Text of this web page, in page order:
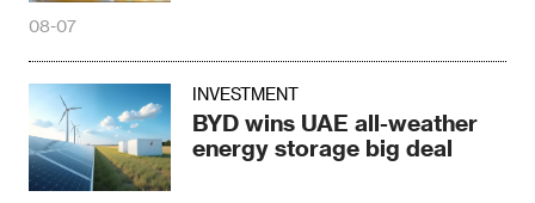
08-07
INVESTMENT
BYD wins UAE all-weather
energy storage big deal